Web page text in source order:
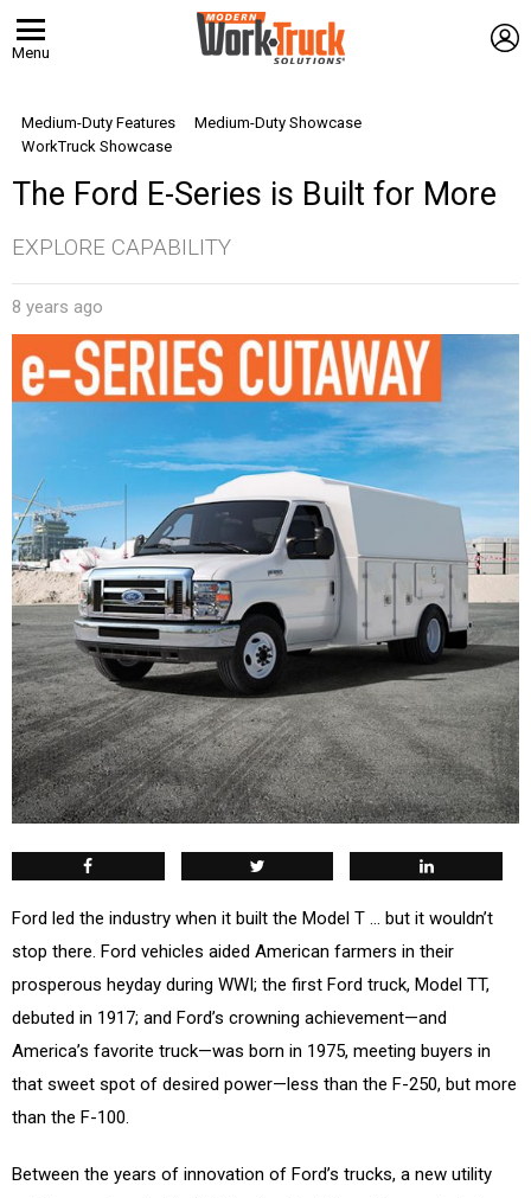
Menu
Medium-Duty Features
Medium-Duty Showcase
WorkTruck Showcase
The Ford E-Series is Built for More
EXPLORE CAPABILITY
8 years ago
Ford led the industry when it built the Model T … but it wouldn’t
stop there. Ford vehicles aided American farmers in their
prosperous heyday during WWI; the first Ford truck, Model TT,
debuted in 1917; and Ford’s crowning achievement—and
America’s favorite truck—was born in 1975, meeting buyers in
that sweet spot of desired power—less than the F-250, but more
than the F-100.
Between the years of innovation of Ford’s trucks, a new utility